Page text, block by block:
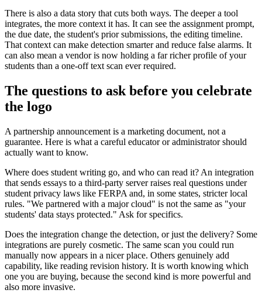
There is also a data story that cuts both ways. The deeper a tool
integrates, the more context it has. It can see the assignment prompt,
the due date, the student's prior submissions, the editing timeline.
That context can make detection smarter and reduce false alarms. It
can also mean a vendor is now holding a far richer profile of your
students than a one-off text scan ever required.
The questions to ask before you celebrate
the logo
A partnership announcement is a marketing document, not a
guarantee. Here is what a careful educator or administrator should
actually want to know.
Where does student writing go, and who can read it? An integration
that sends essays to a third-party server raises real questions under
student privacy laws like FERPA and, in some states, stricter local
rules. "We partnered with a major cloud" is not the same as "your
students' data stays protected." Ask for specifics.
Does the integration change the detection, or just the delivery? Some
integrations are purely cosmetic. The same scan you could run
manually now appears in a nicer place. Others genuinely add
capability, like reading revision history. It is worth knowing which
one you are buying, because the second kind is more powerful and
also more invasive.